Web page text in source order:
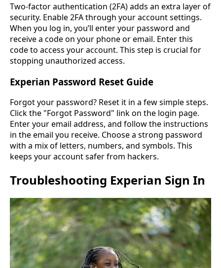
Two-factor authentication (2FA) adds an extra layer of
security. Enable 2FA through your account settings.
When you log in, you’ll enter your password and
receive a code on your phone or email. Enter this
code to access your account. This step is crucial for
stopping unauthorized access.
Experian Password Reset Guide
Forgot your password? Reset it in a few simple steps.
Click the "Forgot Password" link on the login page.
Enter your email address, and follow the instructions
in the email you receive. Choose a strong password
with a mix of letters, numbers, and symbols. This
keeps your account safer from hackers.
Troubleshooting Experian Sign In